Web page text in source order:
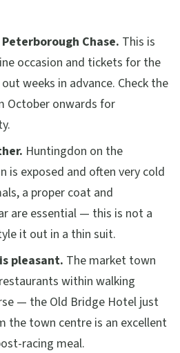
Chase. This is
occasion and tickets for the
weeks in advance. Check the
October onwards for
Huntingdon on the
is exposed and often very cold
a proper coat and
are essential — this is not a
it out in a thin suit.
pleasant. The market town
within walking
— the Old Bridge Hotel just
the town centre is an excellent
racing meal.